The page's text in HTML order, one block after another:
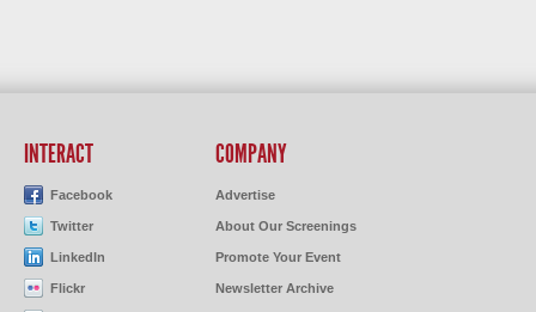
INTERACT
Facebook
Twitter
LinkedIn
Flickr
COMPANY
Advertise
About Our Screenings
Promote Your Event
Newsletter Archive